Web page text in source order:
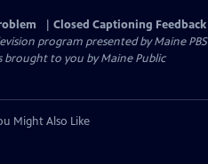
Closed Captioning Feedback
program presented byMaine PBS
brought to you by Maine Public
Might Also Like